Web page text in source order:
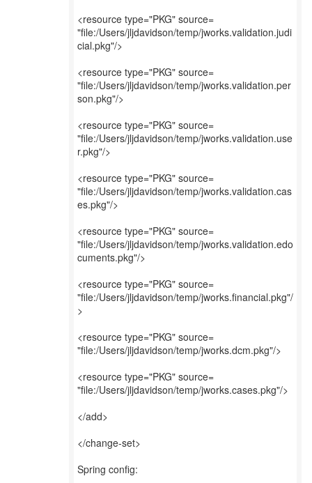
<resource type="PKG" source=
"file:/Users/jljdavidson/temp/jworks.validation.judi
cial.pkg"/>
<resource type="PKG" source=
"file:/Users/jljdavidson/temp/jworks.validation.per
son.pkg"/>
<resource type="PKG" source=
"file:/Users/jljdavidson/temp/jworks.validation.use
r.pkg"/>
<resource type="PKG" source=
"file:/Users/jljdavidson/temp/jworks.validation.cas
es.pkg"/>
<resource type="PKG" source=
"file:/Users/jljdavidson/temp/jworks.validation.edo
cuments.pkg"/>
<resource type="PKG" source=
"file:/Users/jljdavidson/temp/jworks.financial.pkg"/
>
<resource type="PKG" source=
"file:/Users/jljdavidson/temp/jworks.dcm.pkg"/>
<resource type="PKG" source=
"file:/Users/jljdavidson/temp/jworks.cases.pkg"/>
</add>
</change-set>
Spring config: